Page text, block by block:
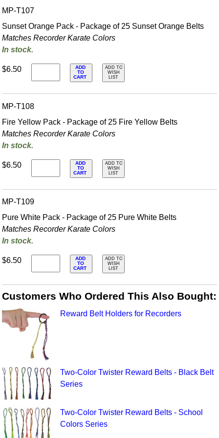
MP-T107
Sunset Orange Pack - Package of 25 Sunset Orange Belts
Matches Recorder Karate Colors
In stock.
$6.50
ADD
TO
CART
ADD TO
WISH
LIST
MP-T108
Fire Yellow Pack - Package of 25 Fire Yellow Belts
Matches Recorder Karate Colors
In stock.
$6.50
ADD
TO
CART
ADD TO
WISH
LIST
MP-T109
Pure White Pack - Package of 25 Pure White Belts
Matches Recorder Karate Colors
In stock.
$6.50
ADD
TO
CART
ADD TO
WISH
LIST
Customers Who Ordered This Also Bought:
Reward Belt Holders for Recorders
Two-Color Twister Reward Belts - Black Belt
Series
Two-Color Twister Reward Belts - School
Colors Series